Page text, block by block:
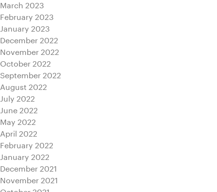
March 2023
February 2023
January 2023
December 2022
November 2022
October 2022
September 2022
August 2022
July 2022
June 2022
May 2022
April 2022
February 2022
January 2022
December 2021
November 2021